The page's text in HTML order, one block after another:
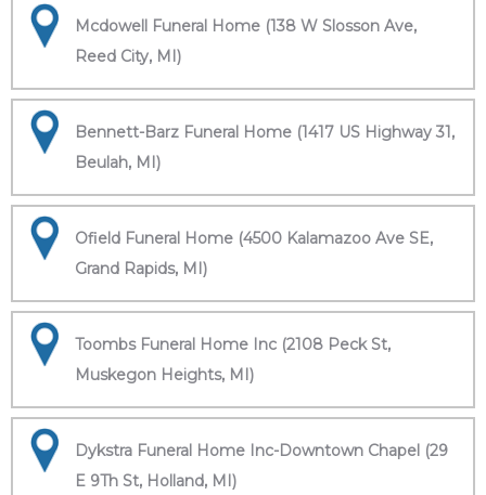
Mcdowell Funeral Home (138 W Slosson Ave,
Reed City, MI)
Bennett-Barz Funeral Home (1417 US Highway 31,
Beulah, MI)
Ofield Funeral Home (4500 Kalamazoo Ave SE,
Grand Rapids, MI)
Toombs Funeral Home Inc (2108 Peck St,
Muskegon Heights, MI)
Dykstra Funeral Home Inc-Downtown Chapel (29
E 9Th St, Holland, MI)